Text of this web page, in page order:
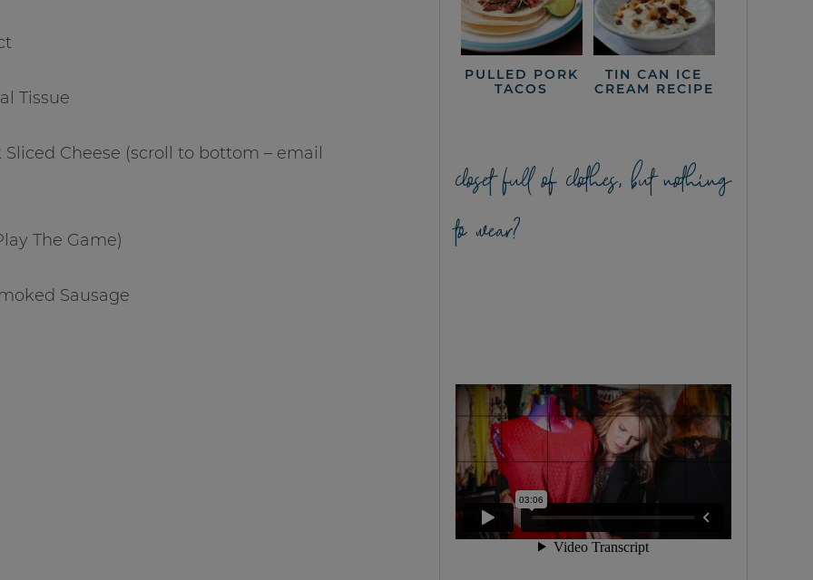
Tissue
Sliced Cheese (scroll to bottom – email
The Game)
Sausage
PULLED PORK
TACOS
TIN CAN ICE
CREAM RECIPE
closet full of clothes, but nothing
to wear?